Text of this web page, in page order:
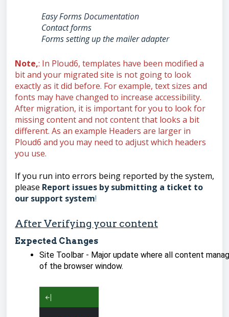
Easy FormsDocumentation
Contact forms
Forms setting up the mailer adapter
Note,: In Ploud6, templates have been modified a
bit and your migrated site is not going to look
exactly as it did before. For example, text sizes and
fonts may have changed to increase accessibility.
After migration, it is important for you to look for
missing content and not content that looks a bit
different. As an example Headers are larger in
Ploud6 and you may need to adjust which headers
you use.
If you run into errors being reported by the system,
please Report issues by submitting a ticket to
our support system!
After Verifying your content
Expected Changes
Site Toolbar - Major update where all content
of the browser window.